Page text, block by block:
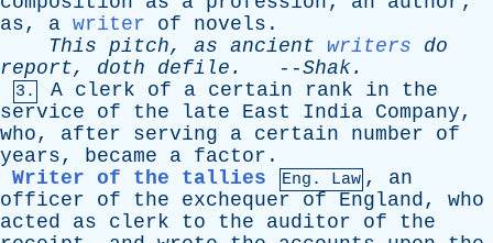
as, a writer of novels .
This pitch, as ancient writers
do
report, doth defile . --Shak.
3. A clerk of a certain rank in
the
service
of the late East India Company,
who, after serving a certain number
of
years, became a factor .
Writer of the tallies
Eng. Law , an
officer
of the exchequer of England, who
acted
as clerk to the auditor of
the